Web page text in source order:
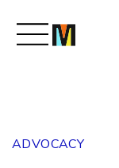
ADVOCACY